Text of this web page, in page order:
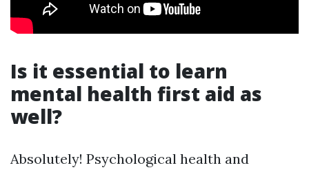
Is it essential to learn
mental health first aid as
well?
Absolutely! Psychological health and